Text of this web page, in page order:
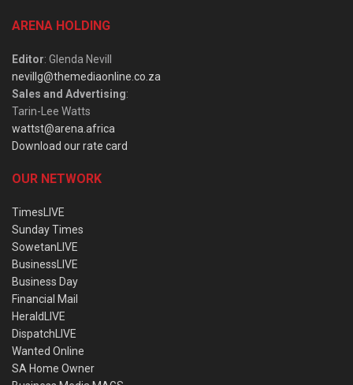
ARENA HOLDING
Editor: Glenda Nevill
nevillg@themediaonline.co.za
Sales and Advertising:
Tarin-Lee Watts
wattst@arena.africa
Download our rate card
OUR NETWORK
TimesLIVE
Sunday Times
SowetanLIVE
BusinessLIVE
Business Day
Financial Mail
HeraldLIVE
DispatchLIVE
Wanted Online
SA Home Owner